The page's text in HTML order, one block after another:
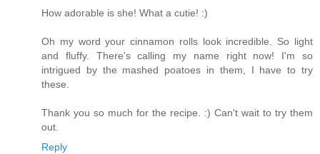
How adorable is she! What a cutie! :)
Oh my word your cinnamon rolls look incredible. So light
and fluffy. There's calling my name right now! I'm so
intrigued by the mashed poatoes in them, I have to try
these.
Thank you so much for the recipe. :) Can't wait to try them
out.
Reply